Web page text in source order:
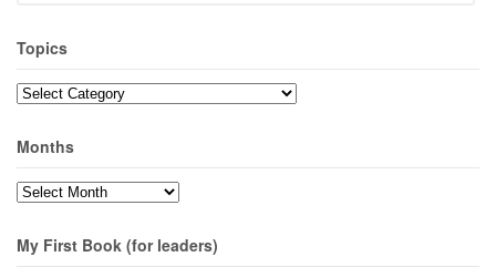
Topics
Topics
Months
Months
My First Book (for leaders)